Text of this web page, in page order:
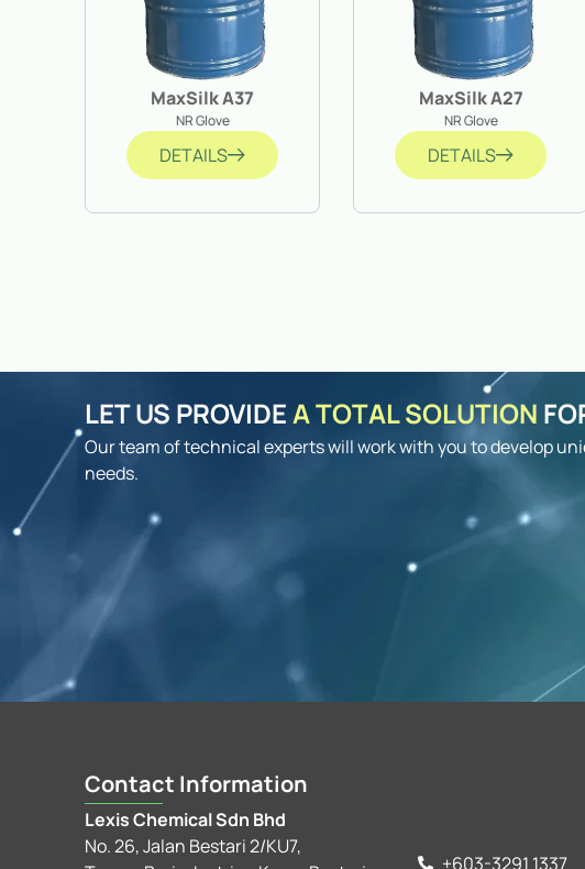
MaxSilk A37
NR Glove
DETAILS
MaxSilk A27
NR Glove
DETAILS
LET US PROVIDEA TOTAL SOLUTION
Our team of technical experts will work with you to develop
needs.
Contact Information
Lexis Chemical Sdn Bhd
No. 26, Jalan Bestari 2/KU7,
+603-3291 1337